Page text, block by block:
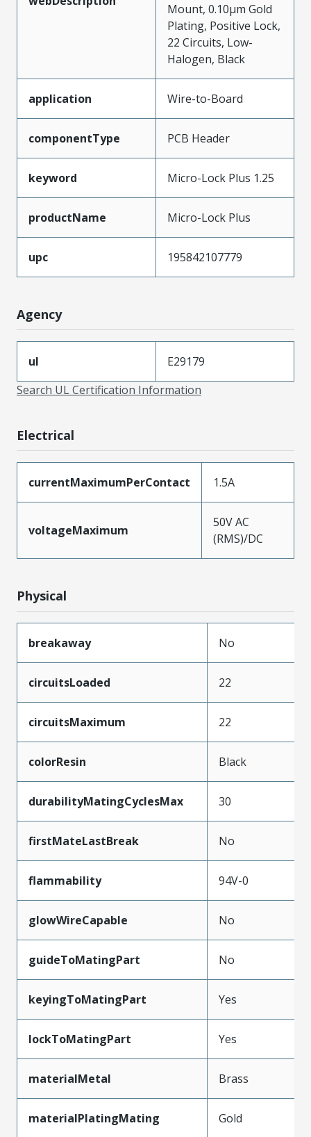
Mount, 0.10µm Gold
Plating, Positive Lock,
22 Circuits, Low-
Halogen, Black
application Wire-to-Board
componentType PCB Header
keyword Micro-Lock Plus 1.25
productName Micro-Lock Plus
upc 195842107779
Agency
ul
E29179
Search UL Certification Information
Electrical
currentMaximumPerContact 1.5A
voltageMaximum
50V AC
(RMS)/DC
Physical
breakaway No
circuitsLoaded 22
circuitsMaximum 22
colorResin Black
durabilityMatingCyclesMax 30
firstMateLastBreak No
flammability 94V-0
glowWireCapable No
guideToMatingPart No
keyingToMatingPart Yes
lockToMatingPart Yes
materialMetal Brass
materialPlatingMating Gold